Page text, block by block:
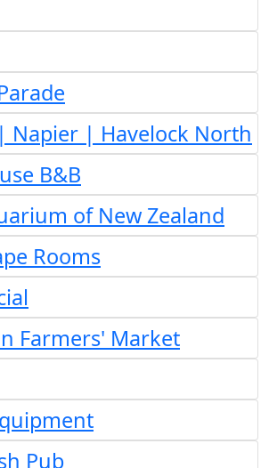
Napier | Havelock North
B&B
of New Zealand
Rooms
Farmers' Market
Pub